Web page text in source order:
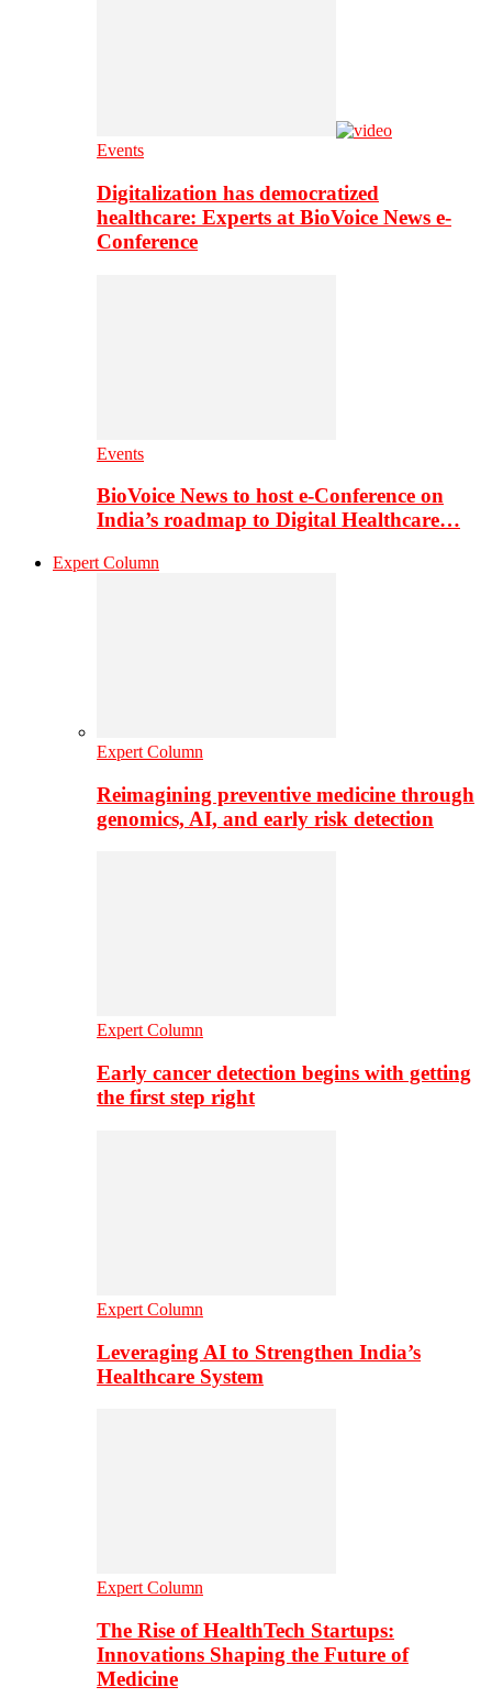
Events
Digitalization has democratized
healthcare: Experts at BioVoice News e-
Conference
Events
BioVoice News to host e-Conference on
India’s roadmap to Digital Healthcare…
Expert Column
Expert Column
Reimagining preventive medicine through
genomics, AI, and early risk detection
Expert Column
Early cancer detection begins with getting
the first step right
Expert Column
Leveraging AI to Strengthen India’s
Healthcare System
Expert Column
The Rise of HealthTech Startups:
Innovations Shaping the Future of
Medicine